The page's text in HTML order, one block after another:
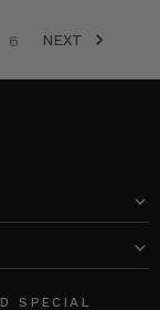
6 NEXT
SPECIAL